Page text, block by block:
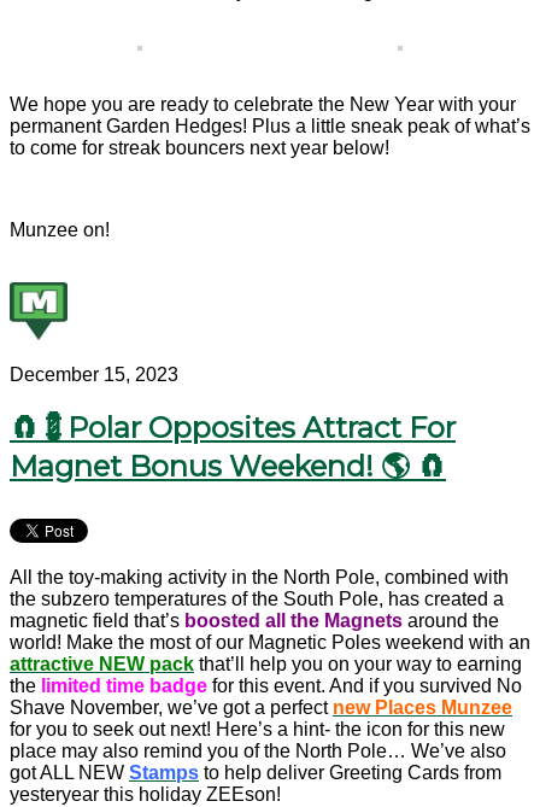
We hope you are ready to celebrate the New Year with your
permanent Garden Hedges! Plus a little sneak peak of what’s
to come for streak bouncers next year below!
Munzee on!
December 15, 2023
🧲💈Polar Opposites Attract For
Magnet Bonus Weekend! 🌎 🧲
All the toy-making activity in the North Pole, combined with
the subzero temperatures of the South Pole, has created a
magnetic field that’s boosted all the Magnets around the
world! Make the most of our Magnetic Poles weekend with an
attractive NEW pack that’ll help you on your way to earning
the limited time badge for this event. And if you survived No
Shave November, we’ve got a perfect new Places Munzee
for you to seek out next! Here’s a hint- the icon for this new
place may also remind you of the North Pole… We’ve also
got ALL NEW Stamps to help deliver Greeting Cards from
yesteryear this holiday ZEEson!